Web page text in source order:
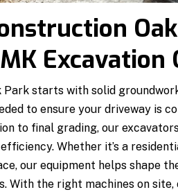
Excavation
starts with solid
to ensure your driveway is
to final grading, our
Whether it’s a
our equipment helps shape
With the right machines on